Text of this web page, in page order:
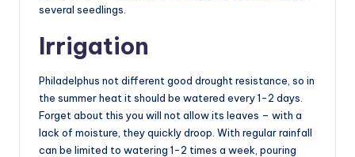
several seedlings.
Irrigation
Philadelphus not different good drought resistance, so in
the summer heat it should be watered every 1-2 days.
Forget about this you will not allow its leaves – with a
lack of moisture, they quickly droop. With regular rainfall
can be limited to watering 1-2 times a week, pouring